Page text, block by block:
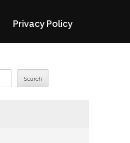
Privacy Policy
Search